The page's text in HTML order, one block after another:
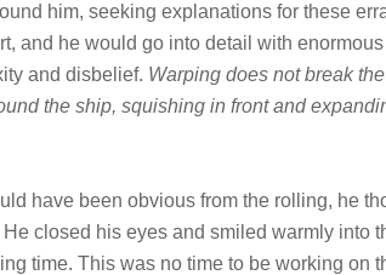
him, seeking explanations for these
and he would go into detail with
and disbelief. Warping does not break
the ship, squishing in front and
have been obvious from the rolling, he
closed his eyes and smiled warmly into
time. This was no time to be working on